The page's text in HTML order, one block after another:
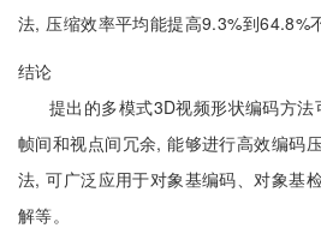
法, 压缩效率平均能提高9.3%到64.8%
结论
提出的多模式3D视频形状编码方
帧间和视点间冗余, 能够进行高效编码
法, 可广泛应用于对象基编码、对象基
解等。